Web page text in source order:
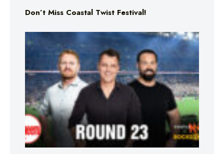
Don’t Miss Coastal Twist Festival!